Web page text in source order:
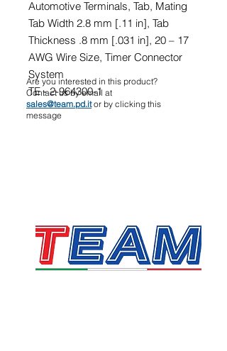
Automotive Terminals, Tab, Mating
Tab Width 2.8 mm [.11 in], Tab
Thickness .8 mm [.031 in], 20 – 17
AWG Wire Size, Timer Connector
System
TE - 2-964300-1
Are you interested in this product?
Contact us by email at
sales@team.pd.itor by clicking this
message